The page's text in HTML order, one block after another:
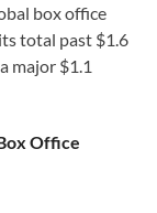
box office
total past $1.6
major $1.1
Office